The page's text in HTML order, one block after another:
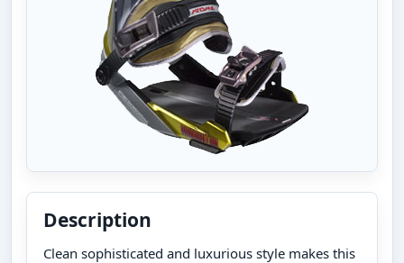
Description
Clean sophisticated and luxurious style makes this